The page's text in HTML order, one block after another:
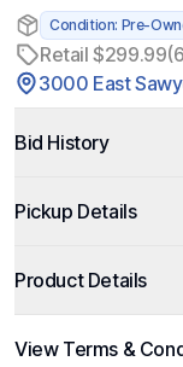
Condition: Pre-
Retail $299.99
3000 East
Bid History
Pickup Details
Product Details
View Terms &